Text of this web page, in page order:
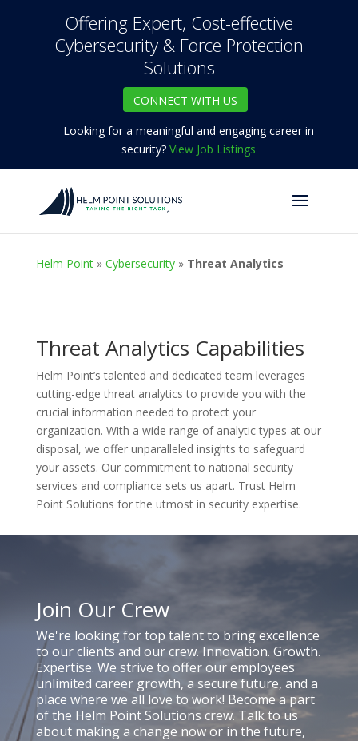
Offering Expert, Cost-effective
Cybersecurity & Force Protection
Solutions
CONNECT WITH US
Looking for a meaningful and engaging career in
security? View Job Listings
Helm Point» Cybersecurity» Threat Analytics
Threat Analytics Capabilities
Helm Point’s talented and dedicated team leverages
cutting-edge threat analytics to provide you with the
crucial information needed to protect your
organization. With a wide range of analytic types at our
disposal, we offer unparalleled insights to safeguard
your assets. Our commitment to national security
services and compliance sets us apart. Trust Helm
Point Solutions for the utmost in security expertise.
Join Our Crew
We're looking for top talent to bring excellence
to our clients and our crew. Innovation. Growth.
Expertise. We strive to offer our employees
unlimited career growth, a secure future, and a
place where we all love to work! Become a part
of the Helm Point Solutions crew. Talk to us
about making a change now or in the future,